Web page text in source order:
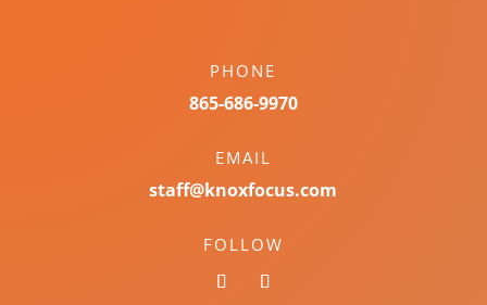
PHONE
865-686-9970
EMAIL
staff@knoxfocus.com
FOLLOW